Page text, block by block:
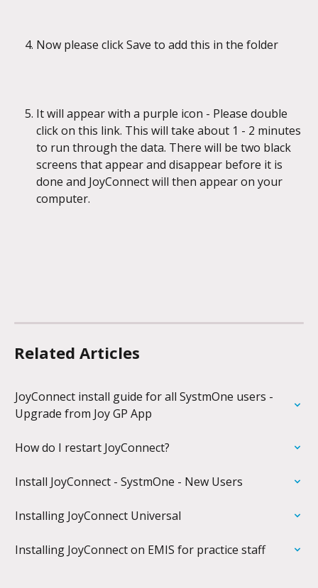
Now please click Save to add this in the folder
It will appear with a purple icon - Please double
click on this link. This will take about 1 - 2 minutes
to run through the data. There will be two black
screens that appear and disappear before it is
done and JoyConnect will then appear on your
computer.
Related Articles
JoyConnect install guide for all SystmOne users -
Upgrade from Joy GP App
How do I restart JoyConnect?
Install JoyConnect - SystmOne - New Users
Installing JoyConnect Universal
Installing JoyConnect on EMIS for practice staff